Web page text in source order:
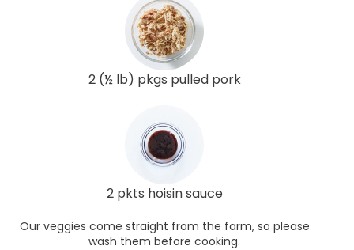
2 (½ lb) pkgs pulled pork
2 pkts hoisin sauce
Our veggies come straight from the farm, so please
wash them before cooking.